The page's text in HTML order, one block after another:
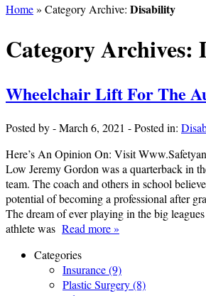
Home» Category Archive: Disability
Category Archives:
Wheelchair Lift For The
Posted by-March 6, 2021 -Posted in:
Here’s An Opinion On: Visit
Low Jeremy Gordon was a quarterback in
team. The coach and others in school
potential of becoming a professional after
The dream of ever playing in the big
athlete was Read more »
Categories
Insurance (9)
Plastic Surgery (8)